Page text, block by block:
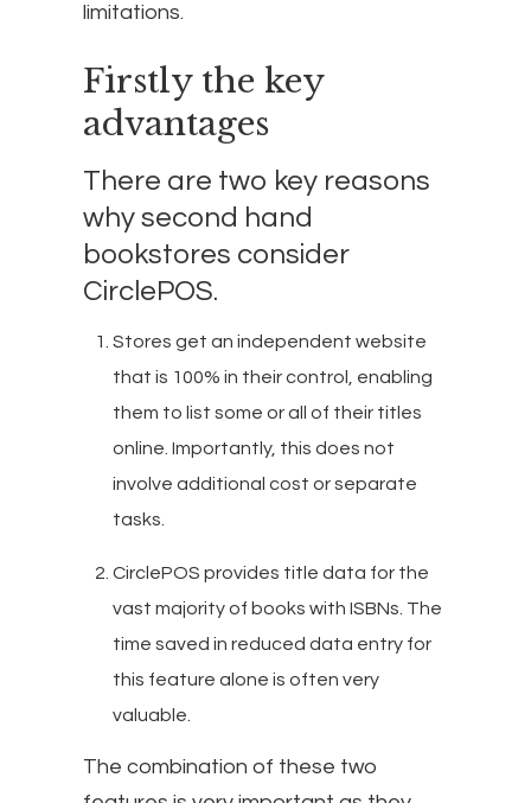
limitations.
Firstly the key
advantages
There are two key reasons
why second hand
bookstores consider
CirclePOS.
Stores get an independent website
that is 100% in their control, enabling
them to list some or all of their titles
online. Importantly, this does not
involve additional cost or separate
tasks.
CirclePOS provides title data for the
vast majority of books with ISBNs. The
time saved in reduced data entry for
this feature alone is often very
valuable.
The combination of these two